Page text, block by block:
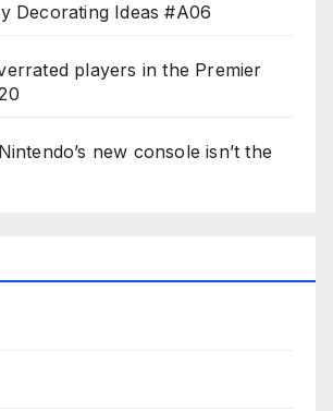
Decorating Ideas #A06
players in the Premier
new console isn’t the